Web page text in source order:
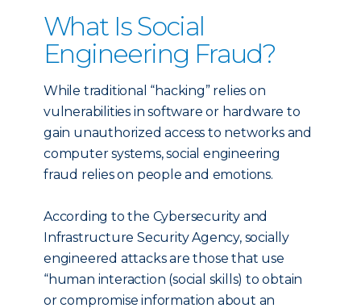
What Is Social
Engineering Fraud?
While traditional “hacking” relies on
vulnerabilities in software or hardware to
gain unauthorized access to networks and
computer systems, social engineering
fraud relies on people and emotions.
According to the Cybersecurity and
Infrastructure Security Agency, socially
engineered attacks are those that use
“human interaction (social skills) to obtain
or compromise information about an